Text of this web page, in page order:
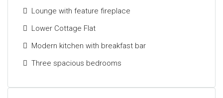
Lounge with feature fireplace
Lower Cottage Flat
Modern kitchen with breakfast bar
Three spacious bedrooms